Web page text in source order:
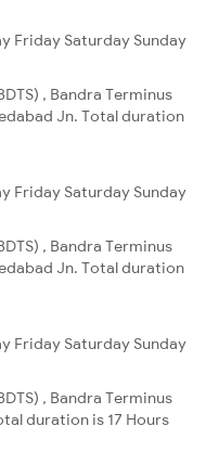
Friday Saturday Sunday
, Bandra Terminus
Jn. Total duration
Friday Saturday Sunday
, Bandra Terminus
Jn. Total duration
Friday Saturday Sunday
, Bandra Terminus
duration is 17 Hours